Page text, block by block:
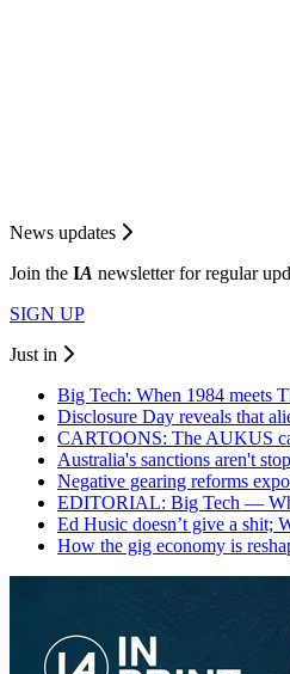
News updates
Join the IA newsletter for regular
SIGN UP
Just in
Big Tech: When 1984 meets
Disclosure Day reveals that
CARTOONS: The AUKUS
Australia's sanctions aren't
Negative gearing reforms
EDITORIAL: Big Tech —
Ed Husic doesn’t give a shit;
How the gig economy is